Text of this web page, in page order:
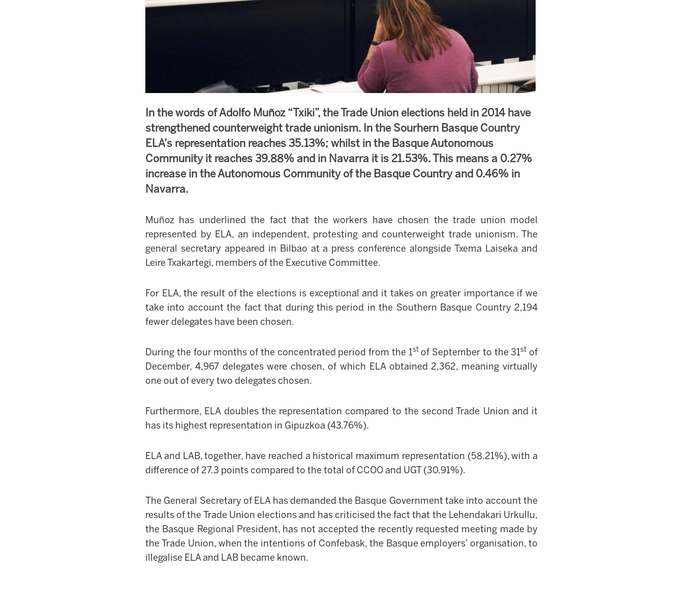
In the words of Adolfo Muñoz “Txiki”, the Trade Union elections held in 2014 have
strengthened counterweight trade unionism. In the Sourhern Basque Country
ELA’s representation reaches 35.13%; whilst in the Basque Autonomous
Community it reaches 39.88% and in Navarra it is 21.53%. This means a 0.27%
increase in the Autonomous Community of the Basque Country and 0.46% in
Navarra.
Muñoz has underlined the fact that the workers have chosen the trade union model
represented by ELA, an independent, protesting and counterweight trade unionism. The
general secretary appeared in Bilbao at a press conference alongside Txema Laiseka and
Leire Txakartegi, members of the Executive Committee.
For ELA, the result of the elections is exceptional and it takes on greater importance if we
take into account the fact that during this period inthe Southern Basque Country 2,194
fewer delegates have been chosen.
During the four months of the concentrated period from the 1stof September to the 31st of
December, 4,967 delegates were chosen, of which ELA obtained 2,362, meaning virtually
one out of every two delegates chosen.
Furthermore, ELA doubles the representation compared to the second Trade Union and it
has its highest representation in Gipuzkoa (43.76%).
ELA and LAB, together, have reached a historical maximum representation (58.21%), with a
difference of 27.3 points compared to the total of CCOO and UGT (30.91%).
The General Secretary of ELA has demanded the Basque Government take into account the
results of the Trade Union elections and has criticised the fact that the Lehendakari Urkullu,
the Basque Regional President, has not accepted the recently requested meeting made by
the Trade Union, when the intentions of Confebask, the Basque employers’ organisation, to
illegalise ELA and LAB became known.